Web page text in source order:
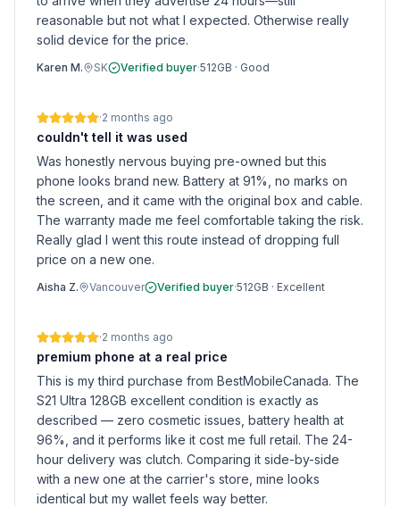
reasonable but not what I expected. Otherwise really
solid device for the price.
Karen M. SK Verified buyer·512GB · Good
·2 months ago
couldn't tell it was used
Was honestly nervous buying pre-owned but this
phone looks brand new. Battery at 91%, no marks on
the screen, and it came with the original box and cable.
The warranty made me feel comfortable taking the risk.
Really glad I went this route instead of dropping full
price on a new one.
Aisha Z. Vancouver Verified buyer·512GB · Excellent
·2 months ago
premium phone at a real price
This is my third purchase from BestMobileCanada. The
S21 Ultra 128GB excellent condition is exactly as
described — zero cosmetic issues, battery health at
96%, and it performs like it cost me full retail. The 24-
hour delivery was clutch. Comparing it side-by-side
with a new one at the carrier's store, mine looks
identical but my wallet feels way better.